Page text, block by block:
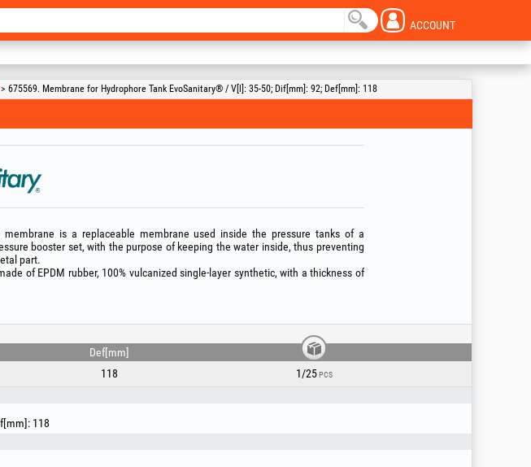
ACCOUNT
> 675569. Membrane for Hydrophore Tank EvoSanitary® / V[l]: 35-50; Dif[mm]: 92; Def[mm]: 118
membrane is a replaceable membrane used inside the pressure tanks of a
booster set, with the purpose of keeping the water inside, thus preventing
part.
of EPDM rubber, 100% vulcanized single-layer synthetic, with a thickness of
Def[mm]
118 1/25PCS
118